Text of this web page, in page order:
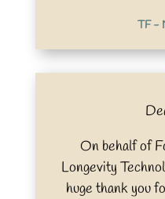
TF -
On behalf of
Longevity
huge thank you